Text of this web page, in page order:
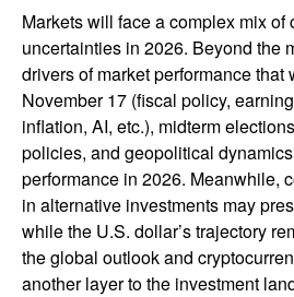
Markets will face a complex mix of
uncertainties in 2026. Beyond the
drivers of market performance that
November 17 (fiscal policy,
inflation, AI, etc.), midterm
policies, and geopolitical
performance in 2026. Meanwhile,
in alternative investments may
while the U.S. dollar’s trajectory
the global outlook and
another layer to the investment